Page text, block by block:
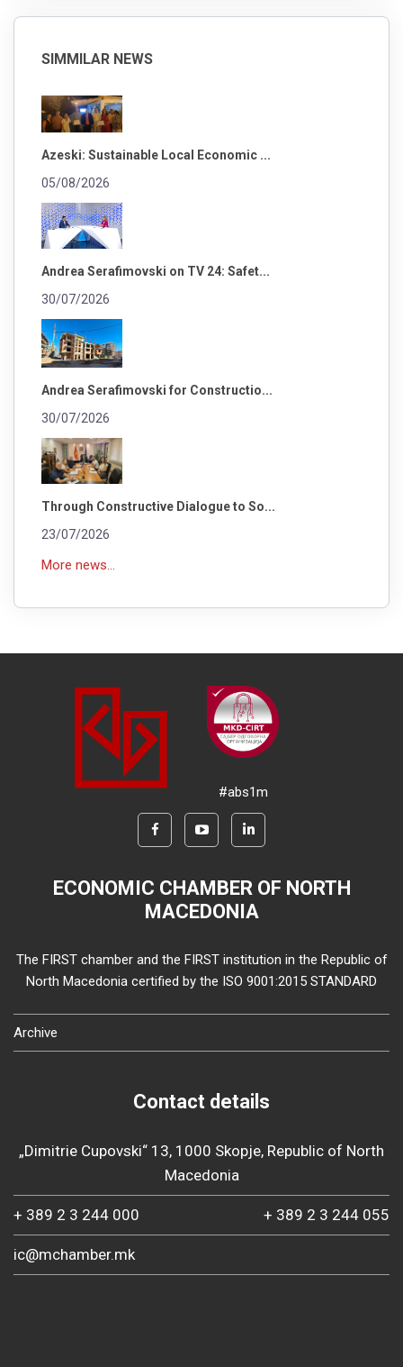
SIMMILAR NEWS
Azeski: Sustainable Local Economic ...
05/08/2026
Andrea Serafimovski on TV 24: Safet...
30/07/2026
Andrea Serafimovski for Constructio...
30/07/2026
Through Constructive Dialogue to So...
23/07/2026
More news...
#abs1m
ECONOMIC CHAMBER OF NORTH
MACEDONIA
The FIRST chamber and the FIRST institution in the Republic of
North Macedonia certified by the ISO 9001:2015 STANDARD
Archive
Contact details
„Dimitrie Cupovski“ 13, 1000 Skopje, Republic of North
Macedonia
+ 389 2 3 244 000 + 389 2 3 244 055
ic@mchamber.mk